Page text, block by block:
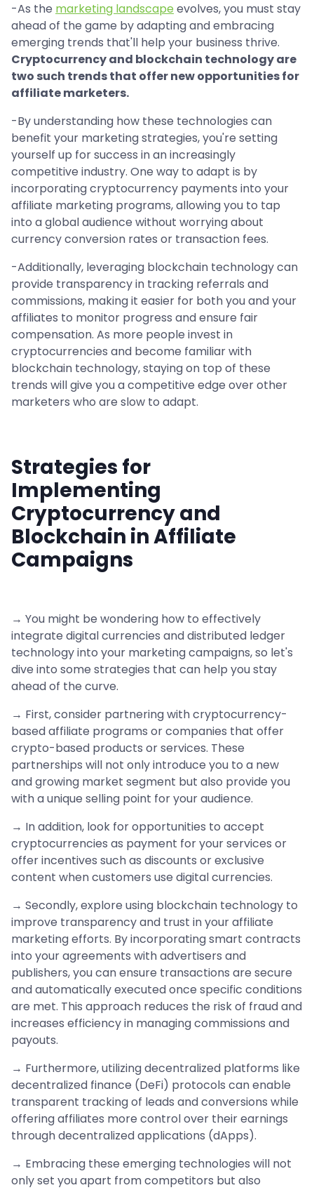
-As the marketing landscape evolves, you must stay
ahead of the game by adapting and embracing
emerging trends that'll help your business thrive.
Cryptocurrency and blockchain technology are
two such trends that offer new opportunities for
affiliate marketers.
-By understanding how these technologies can
benefit your marketing strategies, you're setting
yourself up for success in an increasingly
competitive industry. One way to adapt is by
incorporating cryptocurrency payments into your
affiliate marketing programs, allowing you to tap
into a global audience without worrying about
currency conversion rates or transaction fees.
-Additionally, leveraging blockchain technology can
provide transparency in tracking referrals and
commissions, making it easier for both you and your
affiliates to monitor progress and ensure fair
compensation. As more people invest in
cryptocurrencies and become familiar with
blockchain technology, staying on top of these
trends will give you a competitive edge over other
marketers who are slow to adapt.
Strategies for
Implementing
Cryptocurrency and
Blockchain in Affiliate
Campaigns
→ You might be wondering how to effectively
integrate digital currencies and distributed ledger
technology into your marketing campaigns, so let's
dive into some strategies that can help you stay
ahead of the curve.
→ First, consider partnering with cryptocurrency-
based affiliate programs or companies that offer
crypto-based products or services. These
partnerships will not only introduce you to a new
and growing market segment but also provide you
with a unique selling point for your audience.
→ In addition, look for opportunities to accept
cryptocurrencies as payment for your services or
offer incentives such as discounts or exclusive
content when customers use digital currencies.
→ Secondly, explore using blockchain technology to
improve transparency and trust in your affiliate
marketing efforts. By incorporating smart contracts
into your agreements with advertisers and
publishers, you can ensure transactions are secure
and automatically executed once specific conditions
are met. This approach reduces the risk of fraud and
increases efficiency in managing commissions and
payouts.
→ Furthermore, utilizing decentralized platforms like
decentralized finance (DeFi) protocols can enable
transparent tracking of leads and conversions while
offering affiliates more control over their earnings
through decentralized applications (dApps).
→ Embracing these emerging technologies will not
only set you apart from competitors but also